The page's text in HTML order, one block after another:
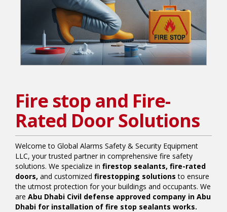
Fire stop and Fire-
Rated Door Solutions
Welcome to Global Alarms Safety & Security Equipment
LLC, your trusted partner in comprehensive fire safety
solutions. We specialize in firestop sealants, fire-rated
doors, and customized firestopping solutions to ensure
the utmost protection for your buildings and occupants. We
are Abu Dhabi Civil defense approved company in Abu
Dhabi for installation of fire stop sealants works.